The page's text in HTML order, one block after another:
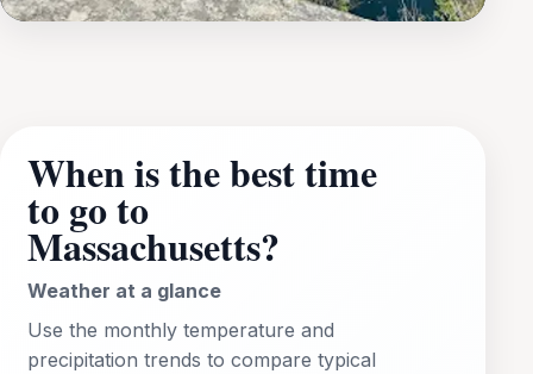
walking trails.
When is the best time
to go to
Massachusetts?
Weather at a glance
Use the monthly temperature and
precipitation trends to compare typical